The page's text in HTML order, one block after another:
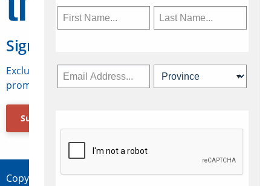
Sign Up for Travelweek
Exclusive access to Canadian travel industry news,
promotions, jobs, FAMs and more.
Subscribe Now
Copyright © 2026 Concepts Travel Media Ltd.